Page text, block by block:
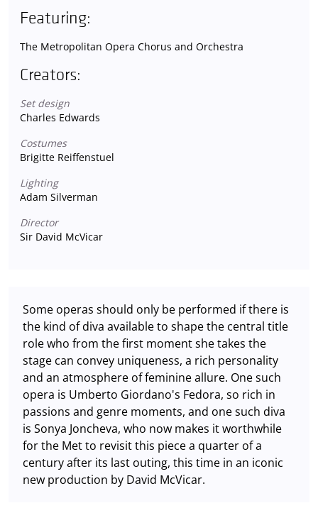
Featuring:
The Metropolitan Opera Chorus and Orchestra
Creators:
Set design
Charles Edwards
Costumes
Brigitte Reiffenstuel
Lighting
Adam Silverman
Director
Sir David McVicar
Some operas should only be performed if there is
the kind of diva available to shape the central title
role who from the first moment she takes the
stage can convey uniqueness, a rich personality
and an atmosphere of feminine allure. One such
opera is Umberto Giordano's Fedora, so rich in
passions and genre moments, and one such diva
is Sonya Joncheva, who now makes it worthwhile
for the Met to revisit this piece a quarter of a
century after its last outing, this time in an iconic
new production by David McVicar.